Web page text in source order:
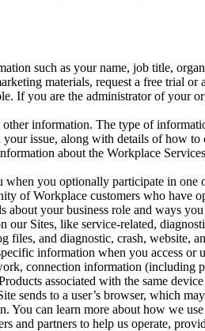
such as your name, job title,
materials, request a free trial
If you are the administrator of your
information. The type of
issue, along with details of how
about the Workplace
when you optionally participate in
of Workplace customers who
your business role and ways
our Sites, like service-related,
and diagnostic, crash, website,
information when you access
connection information (including
associated with the same
sends to a user’s browser, which
You can learn more about how we
and partners to help us operate,